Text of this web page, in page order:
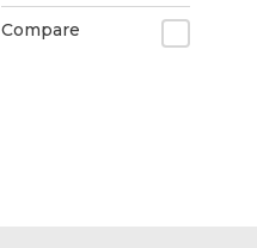
Compare